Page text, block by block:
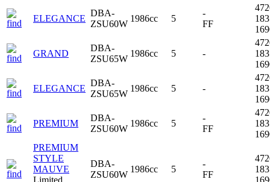
ELEGANCE
DBA-
ZSU60W
1986cc 5
-
FF
GRAND
DBA-
ZSU65W
1986cc 5 -
ELEGANCE
DBA-
ZSU65W
1986cc 5 -
PREMIUM
DBA-
ZSU60W
1986cc 5
-
FF
PREMIUM
STYLE
MAUVE
Limited
DBA-
ZSU60W
1986cc 5
-
FF